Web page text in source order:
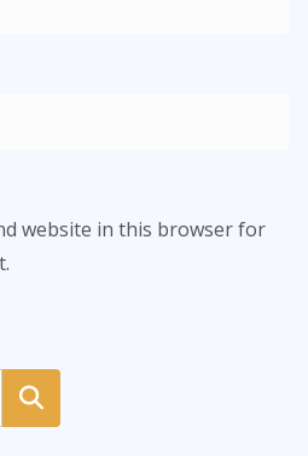
website in this browser for
Search